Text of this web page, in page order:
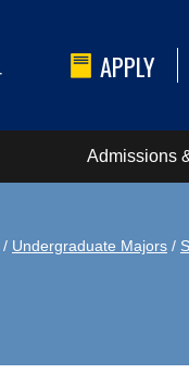
APPLY
Admissions
/ Undergraduate Majors /